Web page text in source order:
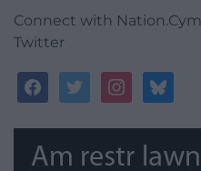
Connect with
Twitter
facebooktwitterinstagrambluesky